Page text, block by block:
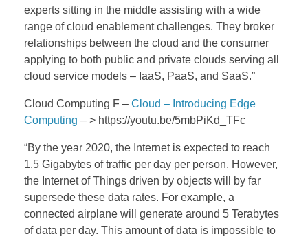
experts sitting in the middle assisting with a wide
range of cloud enablement challenges. They broker
relationships between the cloud and the consumer
applying to both public and private clouds serving all
cloud service models – IaaS, PaaS, and SaaS.”
Cloud Computing F – Cloud – Introducing Edge
Computing – > https://youtu.be/5mbPiKd_TFc
“By the year 2020, the Internet is expected to reach
1.5 Gigabytes of traffic per day per person. However,
the Internet of Things driven by objects will by far
supersede these data rates. For example, a
connected airplane will generate around 5 Terabytes
of data per day. This amount of data is impossible to